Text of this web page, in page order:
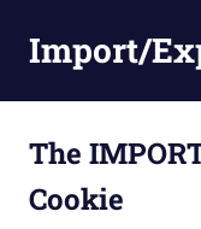
InhaltImport/
The
Cookie